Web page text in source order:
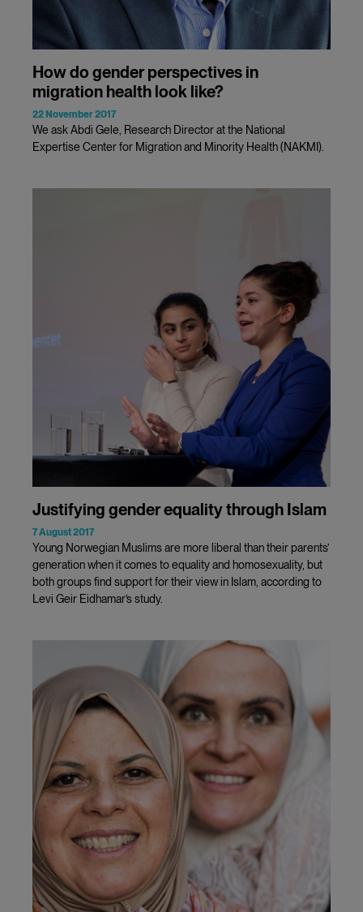
How do gender perspectives in
migration health look like?
22 November 2017
We ask Abdi Gele, Research Director at the National
Expertise Center for Migration and Minority Health (NAKMI).
Justifying gender equality through Islam
7 August 2017
Young Norwegian Muslims are more liberal than their parents’
generation when it comes to equality and homosexuality, but
both groups find support for their view in Islam, according to
Levi Geir Eidhamar’s study.